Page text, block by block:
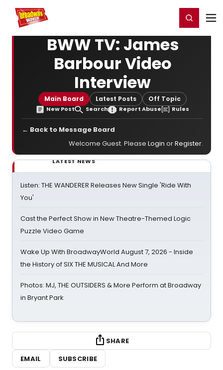
Home For You Register/Login
BWW TV: James
Barbour Video
Interview
Main Board Latest Posts Off Topic
New Post Search Report Abuse Rules
← Back to Message Board
Welcome Guest. Please Login orRegister.
LATEST NEWS
Listen: THE WANDERER Releases New Single 'Ride With
You'
Cast the Perfect Show in New Theatre-Themed Logic
Puzzle Video Game
Wake Up With BroadwayWorld August 7, 2026 - Inside
the History of SIX THE MUSICAL And More
Photos: MJ, THE OUTSIDERS & More Perform at Broadway
in Bryant Park
SHARE
EMAIL
SUBSCRIBE